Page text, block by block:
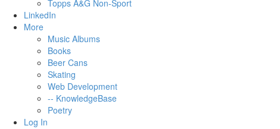
Topps A&G Non-Sport
LinkedIn
More
Music Albums
Books
Beer Cans
Skating
Web Development
-- KnowledgeBase
Poetry
Log In